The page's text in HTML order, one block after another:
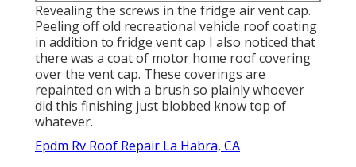
Revealing the screws in the fridge air vent cap.
Peeling off old recreational vehicle roof coating
in addition to fridge vent cap I also noticed that
there was a coat of motor home roof covering
over the vent cap. These coverings are
repainted on with a brush so plainly whoever
did this finishing just blobbed know top of
whatever.
Epdm Rv Roof Repair La Habra, CA